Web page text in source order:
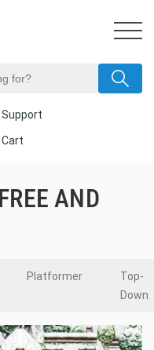
Support
Cart
AND
Platformer
Top-
Down